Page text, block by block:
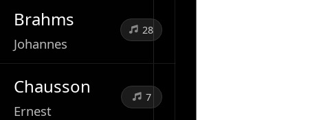
Brahms
Johannes
28
Chausson
Ernest
7